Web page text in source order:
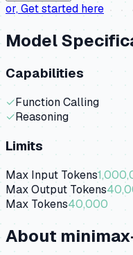
or,Get started here
Model
Capabilities
✓Function Calling
✓Reasoning
Limits
Max Input Tokens
Max Output Tokens
Max Tokens40,000
About